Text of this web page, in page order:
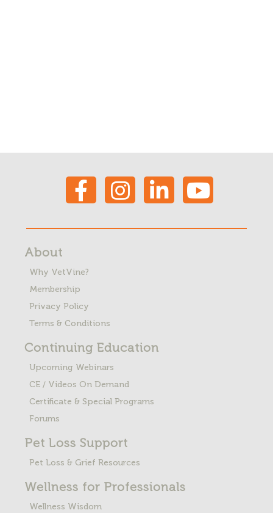
About
Why VetVine?
Membership
Privacy Policy
Terms & Conditions
Continuing Education
Upcoming Webinars
CE / Videos On Demand
Certificate & Special Programs
Forums
Pet Loss Support
Pet Loss & Grief Resources
Wellness for Professionals
Wellness Wisdom